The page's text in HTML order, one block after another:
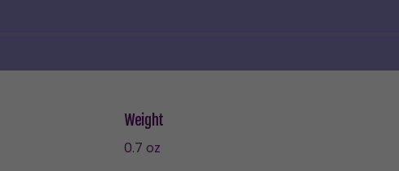
Weight
0.7 oz